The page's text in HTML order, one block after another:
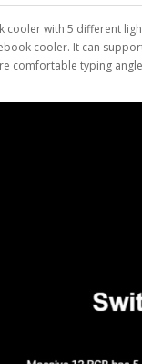
cooler with 5 different
cooler. It can
comfortable typing